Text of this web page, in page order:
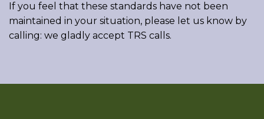
If you feel that these standards have not been
maintained in your situation, please let us know by
calling: we gladly accept TRS calls.